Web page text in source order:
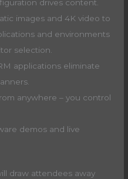
drives content.
images and 4K video to
and environments
selection.
applications eliminate
anywhere – you control
demos and live
draw attendees away